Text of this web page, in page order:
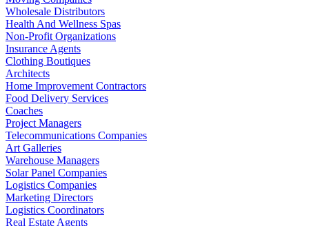
Wholesale Distributors
Health And Wellness Spas
Non-Profit Organizations
Insurance Agents
Clothing Boutiques
Architects
Home Improvement Contractors
Food Delivery Services
Coaches
Project Managers
Telecommunications Companies
Art Galleries
Warehouse Managers
Solar Panel Companies
Logistics Companies
Marketing Directors
Logistics Coordinators
Real Estate Agents